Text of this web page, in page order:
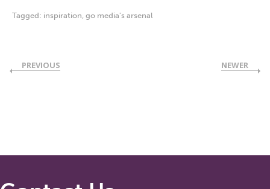
Tagged: inspiration, go media's arsenal
PREVIOUS NEWER